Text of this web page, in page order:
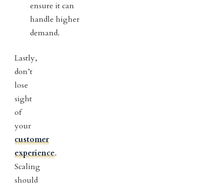
ensure it can
handle higher
demand.
Lastly,
don’t
lose
sight
of
your
customer
experience.
Scaling
should